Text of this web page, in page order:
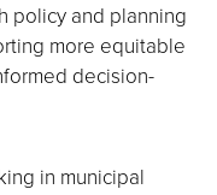
policy and planning
more equitable
decision-
in municipal